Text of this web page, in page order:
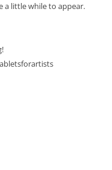
a little while to appear.